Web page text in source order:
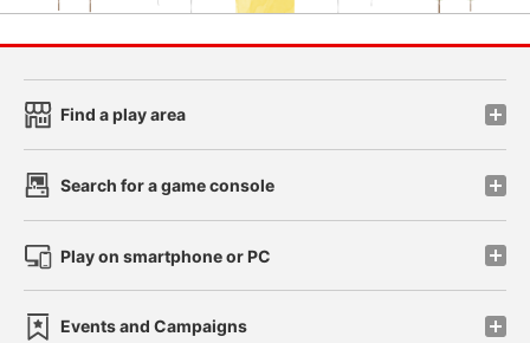
Find a play area
Search for a game console
Play on smartphone or PC
Events and Campaigns